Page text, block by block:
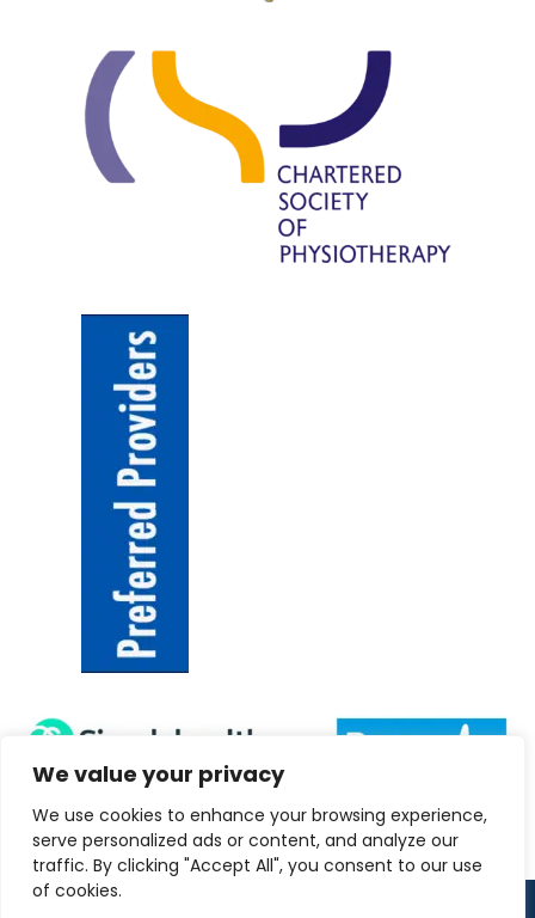
We value your privacy
We use cookies to enhance your browsing experience,
serve personalized ads or content, and analyze our
traffic. By clicking "Accept All", you consent to our use
of cookies.